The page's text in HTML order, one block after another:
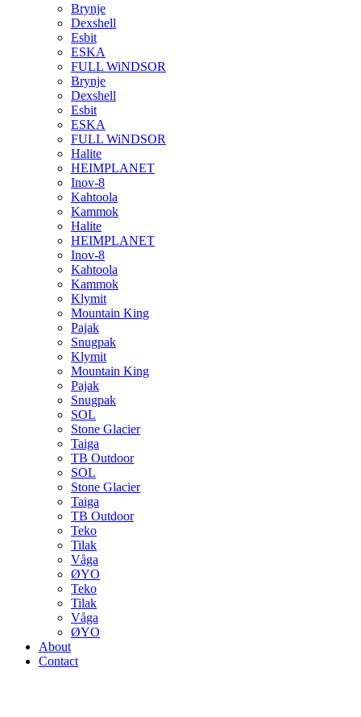
Brynje
Dexshell
Esbit
ESKA
FULL WiNDSOR
Brynje
Dexshell
Esbit
ESKA
FULL WiNDSOR
Halite
HEIMPLANET
Inov-8
Kahtoola
Kammok
Halite
HEIMPLANET
Inov-8
Kahtoola
Kammok
Klymit
Mountain King
Pajak
Snugpak
Klymit
Mountain King
Pajak
Snugpak
SOL
Stone Glacier
Taiga
TB Outdoor
SOL
Stone Glacier
Taiga
TB Outdoor
Teko
Tilak
Våga
ØYO
Teko
Tilak
Våga
ØYO
About
Contact